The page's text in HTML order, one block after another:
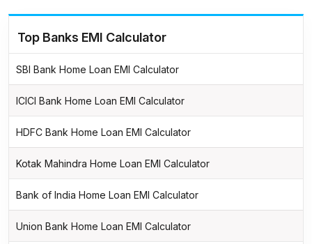
Top Banks EMI Calculator
SBI Bank Home Loan EMI Calculator
ICICI Bank Home Loan EMI Calculator
HDFC Bank Home Loan EMI Calculator
Kotak Mahindra Home Loan EMI Calculator
Bank of India Home Loan EMI Calculator
Union Bank Home Loan EMI Calculator